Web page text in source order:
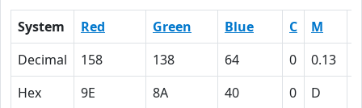
System Red Green Blue C M
Decimal
158 138 64 0 0.13
Hex
9E 8A 40 0 D